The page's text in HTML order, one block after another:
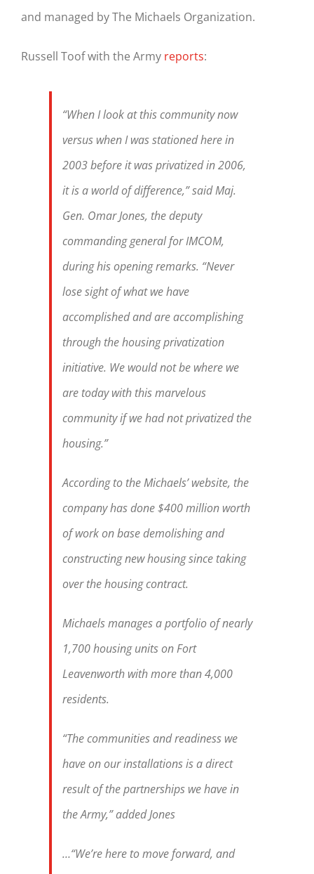
and managed by The Michaels Organization.
Russell Toof with the Army reports:
“When I look at this community now
versus when I was stationed here in
2003 before it was privatized in 2006,
it is a world of difference,” said Maj.
Gen. Omar Jones, the deputy
commanding general for IMCOM,
during his opening remarks. “Never
lose sight of what we have
accomplished and are accomplishing
through the housing privatization
initiative. We would not be where we
are today with this marvelous
community if we had not privatized the
housing.”
According to the Michaels’ website, the
company has done $400 million worth
of work on base demolishing and
constructing new housing since taking
over the housing contract.
Michaels manages a portfolio of nearly
1,700 housing units onFort
Leavenworth with more than 4,000
residents.
“The communities and readiness we
have on our installations is a direct
result of the partnerships we have in
the Army,” added Jones
…“We’re here to move forward, and